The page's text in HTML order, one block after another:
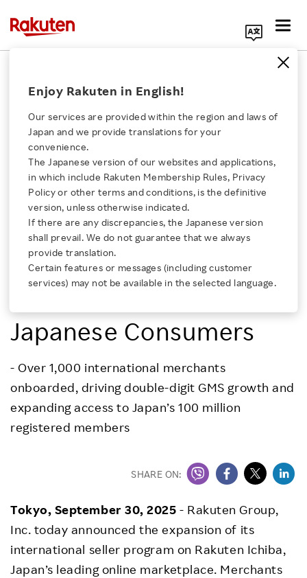
Click here for a list of Rakuten's services
About Us
Rakuten Innovation
Media Room
Investors
Sustainability
Careers
Enjoy Rakuten in English!
Our services are provided within the region and laws of
Japan and we provide translations for your
convenience.
The Japanese version of our websites and applications,
in which include Rakuten Membership Rules, Privacy
Policy or other terms and conditions, is the definitive
version, unless otherwise indicated.
If there are any discrepancies, the Japanese version
shall prevail. We do not guarantee that we always
provide translation.
Certain features or messages (including customer
services) may not be available in the selected language.
Rakuten Group, Inc.
Rakuten Ichiba Expands
International Merchant
Network to Six New
Countries, Bringing
Global Products to
Japanese Consumers
- Over 1,000 international merchants
onboarded, driving double-digit GMS growth and
expanding access to Japan’s 100 million
registered members
SHARE ON:
Tokyo, September 30, 2025 - Rakuten Group,
Inc. today announced the expansion of its
international seller program on Rakuten Ichiba,
Japan’s leading online marketplace. Merchants